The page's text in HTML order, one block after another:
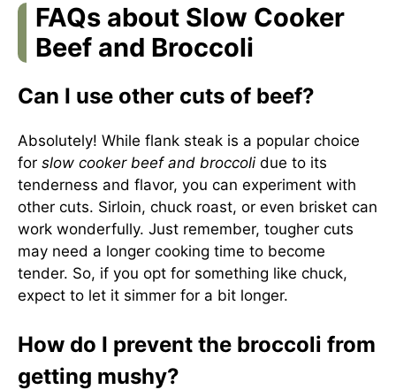
FAQs about Slow Cooker
Beef and Broccoli
Can I use other cuts of beef?
Absolutely! While flank steak is a popular choice
for slow cooker beef and broccolidue to its
tenderness and flavor, you can experiment with
other cuts. Sirloin, chuck roast, or even brisket can
work wonderfully. Just remember, tougher cuts
may need a longer cooking time to become
tender. So, if you opt for something like chuck,
expect to let it simmer for a bit longer.
How do I prevent the broccoli from
getting mushy?